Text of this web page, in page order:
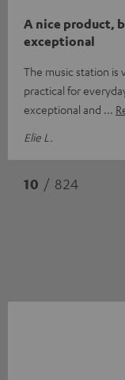
A nice product,
exceptional
The music station is
practical for
exceptional and
Elie L.
10 / 824